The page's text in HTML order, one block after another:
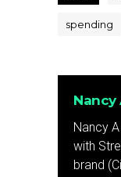
spending
Nancy
Nancy
with
brand